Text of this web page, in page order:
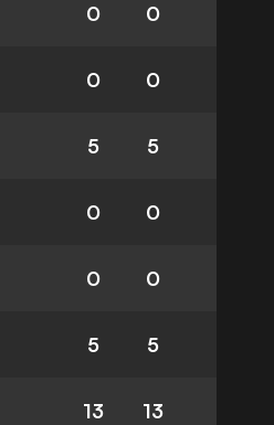
0 0
0 0
5 5
0 0
0 0
5 5
13 13